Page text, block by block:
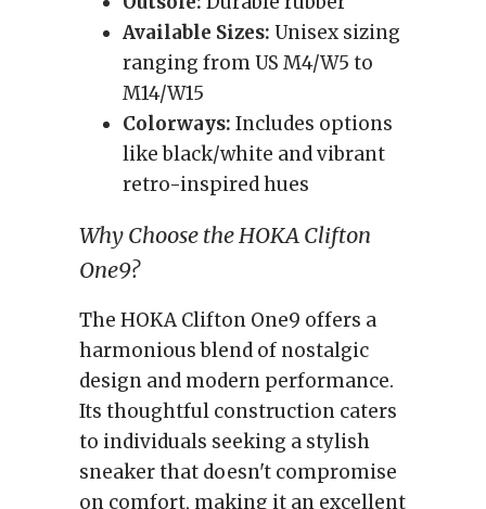
Available Sizes: Unisex sizing
ranging from US M4/W5 to
M14/W15
Colorways: Includes options
like black/white and vibrant
retro-inspired hues
Why Choose the HOKA Clifton
One9?
The HOKA Clifton One9 offers a
harmonious blend of nostalgic
design and modern performance.
Its thoughtful construction caters
to individuals seeking a stylish
sneaker that doesn't compromise
on comfort, making it an excellent